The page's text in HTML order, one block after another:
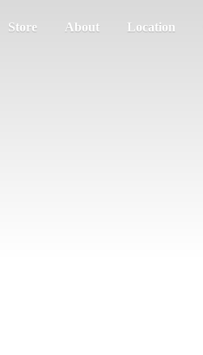
Store About Location